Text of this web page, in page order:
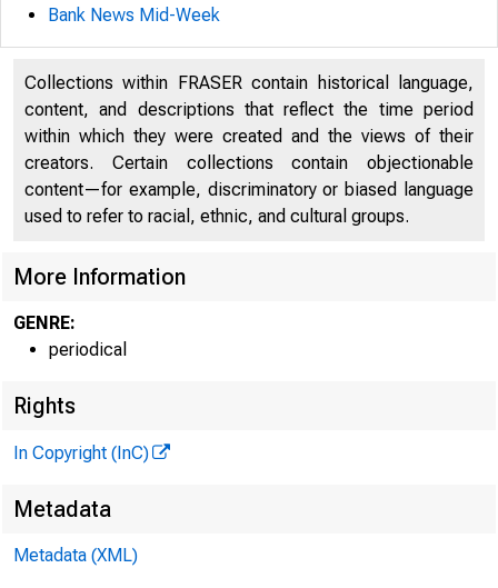
Bank News Mid-Week
Collections within FRASER contain historical language,
content, and descriptions that reflect the time period
within which they were created and the views of their
creators. Certain collections contain objectionable
content—for example, discriminatory or biased language
used to refer to racial, ethnic, and cultural groups.
More Information
GENRE:
periodical
Rights
In Copyright (InC)
Metadata
Metadata (XML)